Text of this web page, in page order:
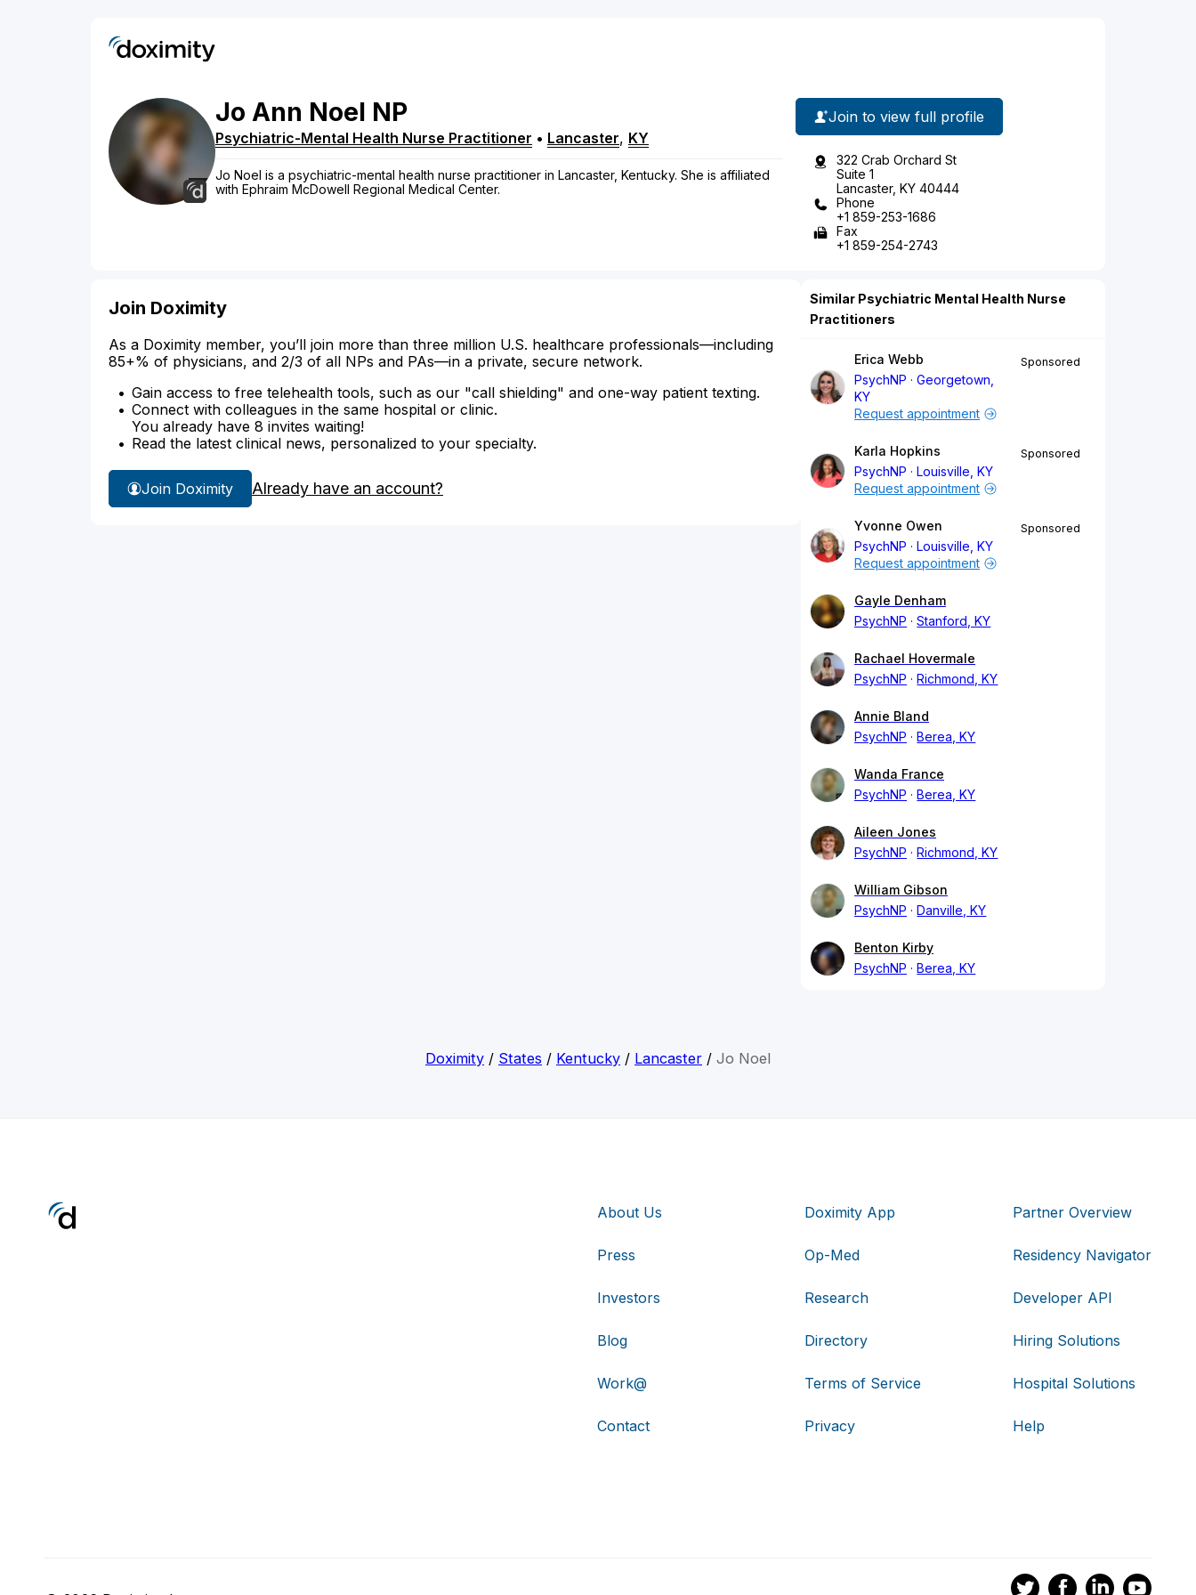
Jo Ann Noel NP
Psychiatric-Mental Health Nurse Practitioner • Lancaster, KY
Jo Noel is a psychiatric-mental health nurse practitioner in Lancaster, Kentucky. She is affiliated
with Ephraim McDowell Regional Medical Center.
Join to view full profile
322 Crab Orchard St
Suite 1
Lancaster, KY 40444
Phone
+1 859-253-1686
Fax
+1 859-254-2743
Join Doximity
As a Doximity member, you’ll join more than three million U.S. healthcare professionals—including
85+% of physicians, and 2/3 of all NPs and PAs—in a private, secure network.
Gain access to free telehealth tools, such as our "call shielding" and one-way patient texting.
Connect with colleagues in the same hospital or clinic.
You already have 8 invites waiting!
Read the latest clinical news, personalized to your specialty.
Join Doximity Already have an account?
Similar Psychiatric Mental Health Nurse
Practitioners
Erica Webb
PsychNP
Georgetown,
KY
Sponsored
Request appointment
Karla Hopkins
PsychNP
Louisville, KY
Sponsored
Request appointment
Yvonne Owen
PsychNP
Louisville, KY
Sponsored
Request appointment
Gayle Denham
PsychNP
Stanford, KY
Rachael Hovermale
PsychNP
Richmond, KY
Annie Bland
PsychNP
Berea, KY
Wanda France
PsychNP
Berea, KY
Aileen Jones
PsychNP
Richmond, KY
William Gibson
PsychNP
Danville, KY
Benton Kirby
PsychNP
Berea, KY
Doximity / States / Kentucky / Lancaster / Jo Noel
About Us
Press
Investors
Blog
Work@
Contact
Doximity App
Op-Med
Research
Directory
Terms of Service
Privacy
Partner Overview
Residency Navigator
Developer API
Hiring Solutions
Hospital Solutions
Help